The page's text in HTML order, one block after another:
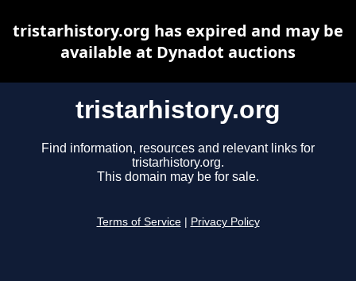
tristarhistory.org
Find information, resources and relevant links for
tristarhistory.org.
This domain may be for sale.
Terms of Service Privacy Policy
tristarhistory.org has expired and may be
available at Dynadot auctions